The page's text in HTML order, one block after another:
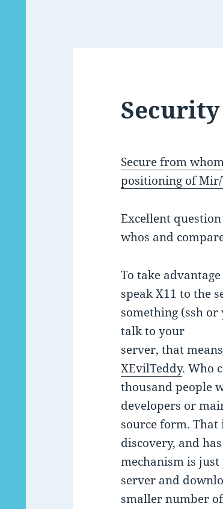
Secure from
positioning of
Excellent
whos and
To take
speak X11 to the
something (ssh
talk to your
server, that
XEvilTeddy. Who
thousand people
developers or
source form.
discovery, and
mechanism is
server and
smaller number